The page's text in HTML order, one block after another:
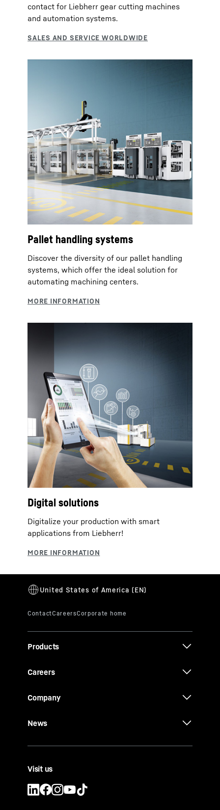
contact for Liebherr gear cutting machines
and automation systems.
Pallet handling systems
Discover the diversity of our pallet handling
systems, which offer the ideal solution for
automating machining centers.
Digital solutions
Digitalize your production with smart
applications from Liebherr!
Products
Careers
Company
News
Visit us